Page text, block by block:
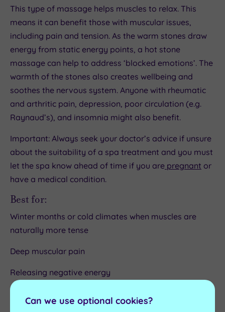
This type of massage helps muscles to relax. This
means it can benefit those with muscular issues,
including pain and tension. As the warm stones draw
energy from static energy points, a hot stone
massage can help to address ‘blocked emotions’. The
warmth of the stones also creates wellbeing and
soothes the nervous system. Anyone with rheumatic
and arthritic pain, depression, poor circulation (e.g.
Raynaud’s), and insomnia might also benefit.
Important: Always seek your doctor’s advice if unsure
about the suitability of a spa treatment and you must
let the spa know ahead of time if you are pregnant or
have a medical condition.
Best for:
Winter months or cold climates when muscles are
naturally more tense
Deep muscular pain
Releasing negative energy
Can we use optional cookies?